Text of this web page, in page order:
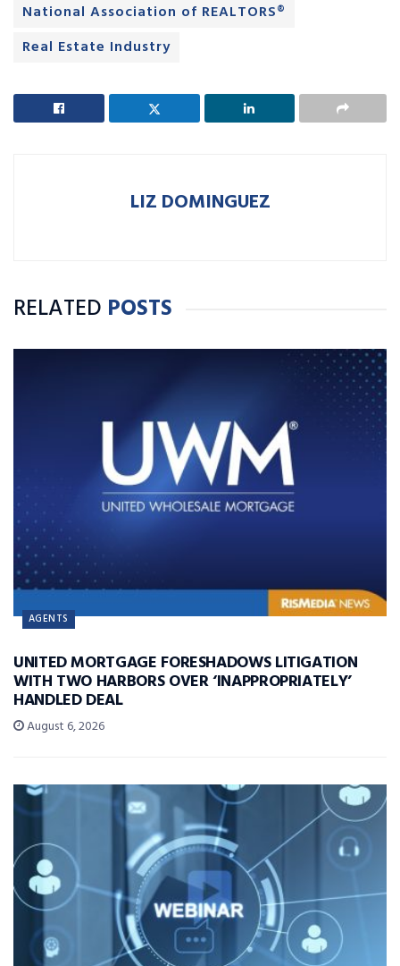
National Association of REALTORS®
Real Estate Industry
LIZ DOMINGUEZ
RELATED POSTS
AGENTS
UNITED MORTGAGE FORESHADOWS LITIGATION
WITH TWO HARBORS OVER ‘INAPPROPRIATELY’
HANDLED DEAL
August 6, 2026